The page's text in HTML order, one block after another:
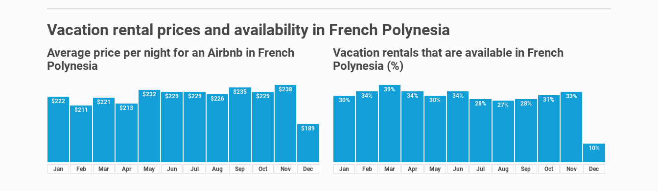
Vacation rental prices and availability in French Polynesia
Average price per night for an Airbnb in French
Polynesia
$222
Jan
$211
Feb
$221
Mar
$213
Apr
$232
May
$229
Jun
$229
Jul
$226
Aug
$235
Sep
$229
Oct
$238
Nov
$189
Dec
Vacation rentals that are available in French
Polynesia (%)
30%
Jan
34%
Feb
39%
Mar
34%
Apr
30%
May
34%
Jun
28%
Jul
27%
Aug
28%
Sep
31%
Oct
33%
Nov
10%
Dec